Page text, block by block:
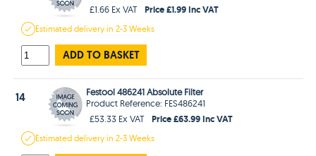
£1.66 Ex VAT
Price £1.99 Inc VAT
Estimateddelivery in2-3 Weeks
ADD TO BASKET
14
Festool 486241 Absolute Filter
Product Reference: FES486241
£53.33 Ex VAT
Price £63.99 Inc VAT
Estimateddelivery in2-3 Weeks